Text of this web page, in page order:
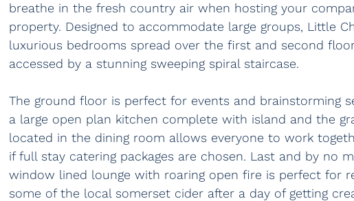
breathe in the fresh country air when hosting your
property. Designed to accommodate large groups, Little
luxurious bedrooms spread over the first and second
accessed by a stunning sweeping spiral staircase.
The ground floor is perfect for events and brainstorming
a large open plan kitchen complete with island and the
located in the dining room allows everyone to work
if full stay catering packages are chosen. Last and by no
window lined lounge with roaring open fire is perfect for
some of the local somerset cider after a day of getting